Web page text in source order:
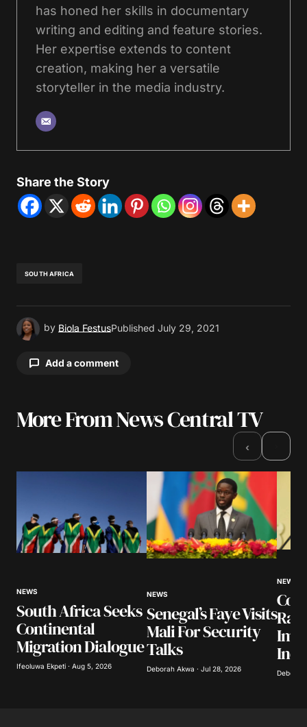
has honed her skills in documentary
writing and editing and feature stories.
Her expertise extends to content
creation, making her a versatile
storyteller in the media industry.
Share the Story
SOUTH AFRICA
by Biola FestusPublished July 29, 2021
Add a comment
Your email address will not be published.
Comment*
Save my name, email, and website in this
browser for the next time I comment.
More From News Central TV
‹
NEWS
South Africa Seeks
Continental
Migration Dialogue
Ifeoluwa Ekpeti · Aug 5, 2026
NEWS
Senegal’s Faye Visits
Mali For Security
Talks
Deborah Akwa · Jul 28, 2026
NEWS
Deborah